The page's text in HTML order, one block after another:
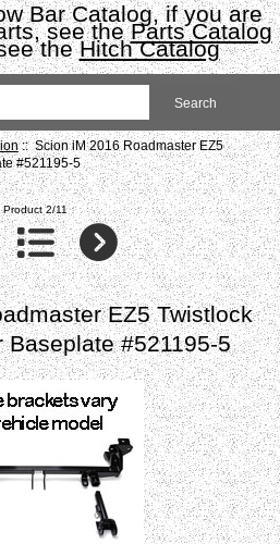
Bar Catalog, if you are
see theParts Catalog
theHitch Catalog
:: Scion iM 2016 Roadmaster EZ5
#521195-5
Product 2/11
EZ5 Twistlock
Baseplate #521195-5